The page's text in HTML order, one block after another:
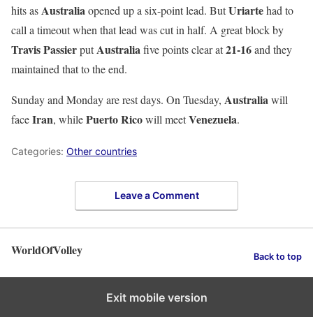
hits asAustraliaopened up a six-point lead. ButUriartehad to
call a timeout when that lead was cut in half. A great block by
Travis PassierputAustraliafive points clear at21-16and they
maintained that to the end.
Sunday and Monday are rest days. On Tuesday, Australiawill
faceIran, whilePuertoRicowill meetVenezuela.
Categories: Other countries
Leave a Comment
WorldOfVolley Back to top
Exit mobile version